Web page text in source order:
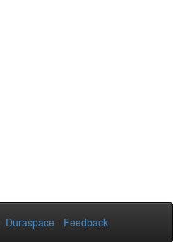
Duraspace - Feedback